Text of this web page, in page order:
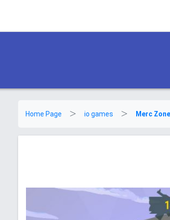
Home Page io games Merc Zone